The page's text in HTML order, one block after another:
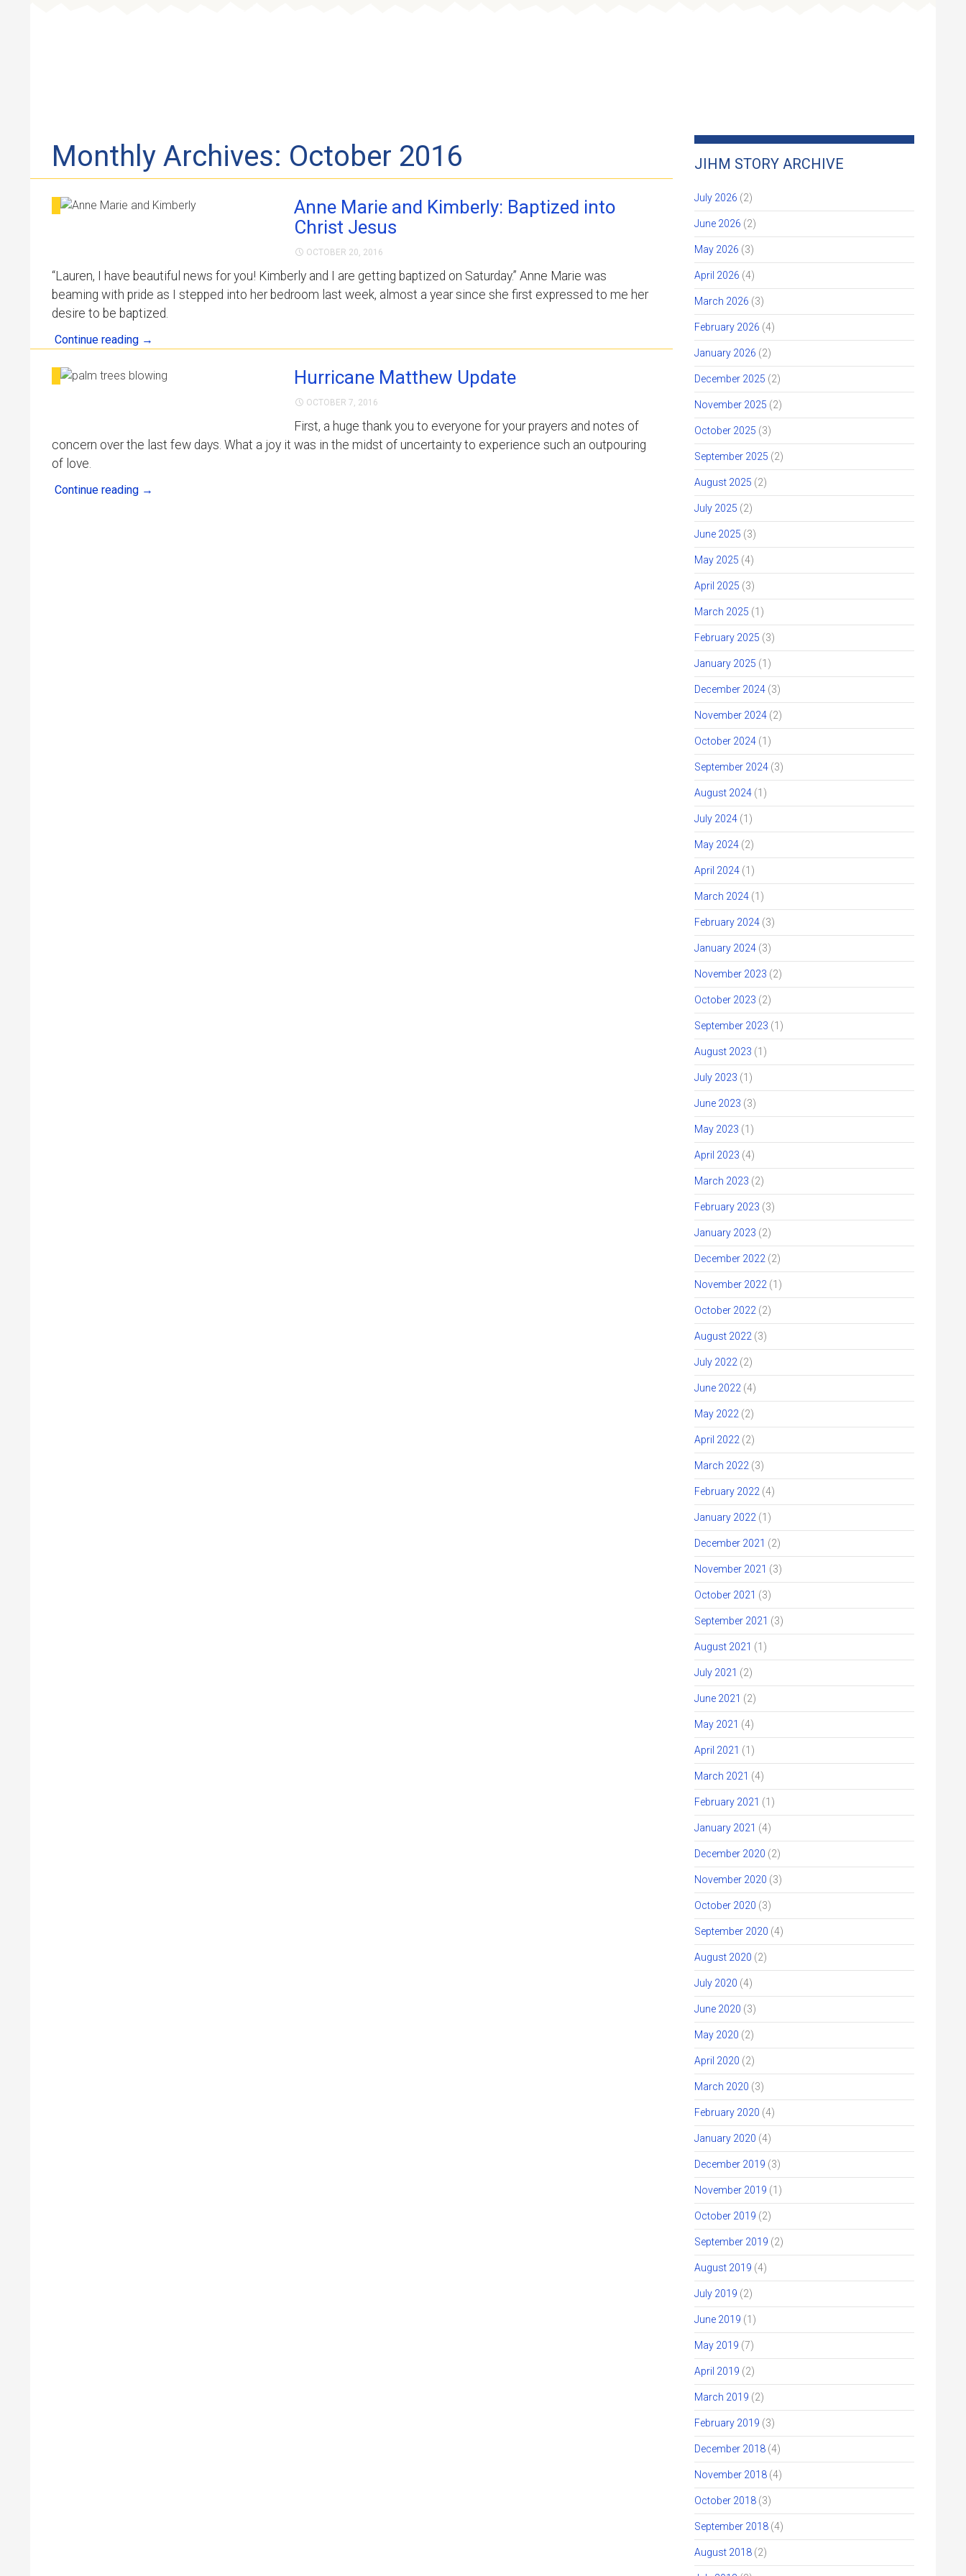
Monthly Archives: October 2016
Anne Marie and Kimberly: Baptized into
Christ Jesus
OCTOBER 20, 2016
“Lauren, I have beautiful news for you! Kimberly and I are getting baptized on Saturday.” Anne Marie was
beaming with pride as I stepped into her bedroom last week, almost a year since she first expressed to me her
desire to be baptized.
Continue reading →
Hurricane Matthew Update
OCTOBER 7, 2016
First, a huge thank you to everyone for your prayers and notes of
concern over the last few days. What a joy it was in the midst of uncertainty to experience such an outpouring
of love.
Continue reading →
JIHM STORY ARCHIVE
July 2026 (2)
June 2026 (2)
May 2026 (3)
April 2026 (4)
March 2026 (3)
February 2026 (4)
January 2026 (2)
December 2025 (2)
November 2025 (2)
October 2025 (3)
September 2025 (2)
August 2025 (2)
July 2025 (2)
June 2025 (3)
May 2025 (4)
April 2025 (3)
March 2025 (1)
February 2025 (3)
January 2025 (1)
December 2024 (3)
November 2024 (2)
October 2024 (1)
September 2024 (3)
August 2024 (1)
July 2024 (1)
May 2024 (2)
April 2024 (1)
March 2024 (1)
February 2024 (3)
January 2024 (3)
November 2023 (2)
October 2023 (2)
September 2023 (1)
August 2023 (1)
July 2023 (1)
June 2023 (3)
May 2023 (1)
April 2023 (4)
March 2023 (2)
February 2023 (3)
January 2023 (2)
December 2022 (2)
November 2022 (1)
October 2022 (2)
August 2022 (3)
July 2022 (2)
June 2022 (4)
May 2022 (2)
April 2022 (2)
March 2022 (3)
February 2022 (4)
January 2022 (1)
December 2021 (2)
November 2021 (3)
October 2021 (3)
September 2021 (3)
August 2021 (1)
July 2021 (2)
June 2021 (2)
May 2021 (4)
April 2021 (1)
March 2021 (4)
February 2021 (1)
January 2021 (4)
December 2020 (2)
November 2020 (3)
October 2020 (3)
September 2020 (4)
August 2020 (2)
July 2020 (4)
June 2020 (3)
May 2020 (2)
April 2020 (2)
March 2020 (3)
February 2020 (4)
January 2020 (4)
December 2019 (3)
November 2019 (1)
October 2019 (2)
September 2019 (2)
August 2019 (4)
July 2019 (2)
June 2019 (1)
May 2019 (7)
April 2019 (2)
March 2019 (2)
February 2019 (3)
December 2018 (4)
November 2018 (4)
October 2018 (3)
September 2018 (4)
August 2018 (2)